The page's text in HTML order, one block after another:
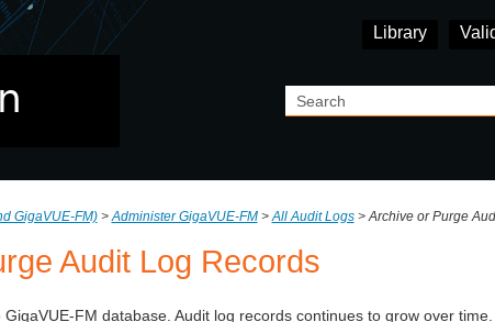
Library
GigaVUE‑FM)>Administer GigaVUE-FM>All Audit Logs>Archive or Purge
Audit Log Records
GigaVUE-FM database. Audit log records continues to grow over time.